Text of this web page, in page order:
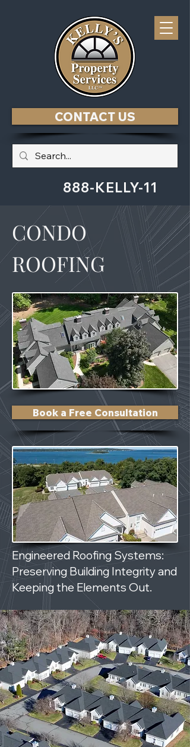
CONTACT US
888-KELLY-11
CONDO
ROOFING
Book a Free Consultation
Engineered Roofing Systems:
Preserving Building Integrity and
Keeping the Elements Out.
ROOFING DONE RIGHT.
NO LEAKS. NO EXCUSES.
NO HEADACHES.